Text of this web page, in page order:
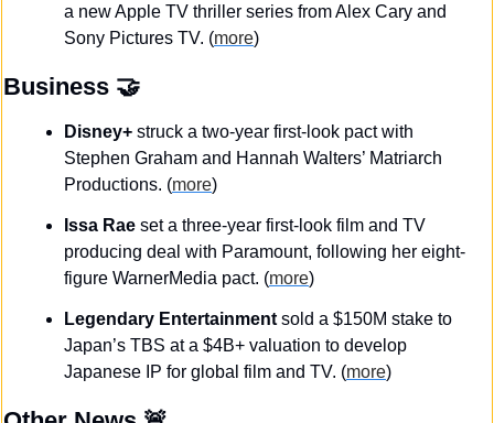
a new Apple TV thriller series from Alex Cary and
Sony Pictures TV. (more)
Business 🤝
Disney+ struck a two-year first-look pact with
Stephen Graham and Hannah Walters’ Matriarch
Productions. (more)
Issa Rae set a three-year first-look film and TV
producing deal with Paramount, following her eight-
figure WarnerMedia pact. (more)
Legendary Entertainment sold a $150M stake to
Japan’s TBS at a $4B+ valuation to develop
Japanese IP for global film and TV. (more)